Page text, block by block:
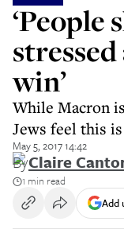
‘People
win’
While Macron
Jews feel this
May 5, 2017 14:42
ByClaire
1 min read
Add